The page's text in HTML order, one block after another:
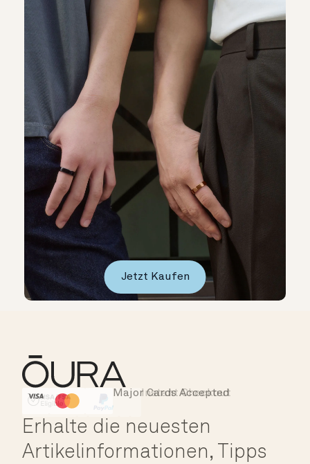
Jetzt Kaufen
HSA/FSA Eligible
Affirm
Instant Checkout
Major Cards Accepted
Erhalte die neuesten
Artikelinformationen, Tipps